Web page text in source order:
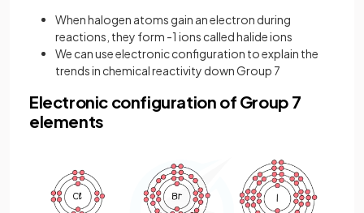
When halogen atoms gain an electron during
reactions, they form -1 ions called halide ions
We can use electronic configuration to explain the
trends in chemical reactivity down Group 7
Electronic configuration of Group 7
elements